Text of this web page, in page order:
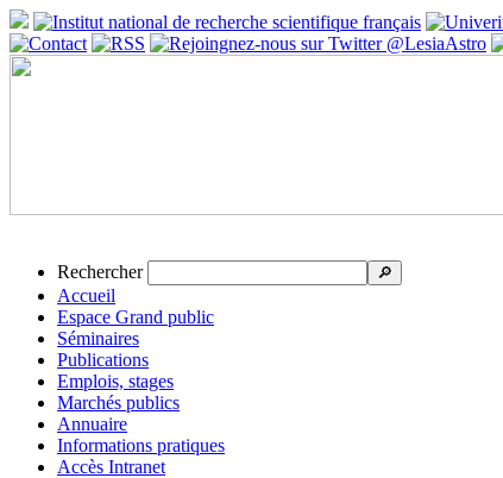
Rechercher 🔎
Accueil
Espace Grand public
Séminaires
Publications
Emplois, stages
Marchés publics
Annuaire
Informations pratiques
Accès Intranet